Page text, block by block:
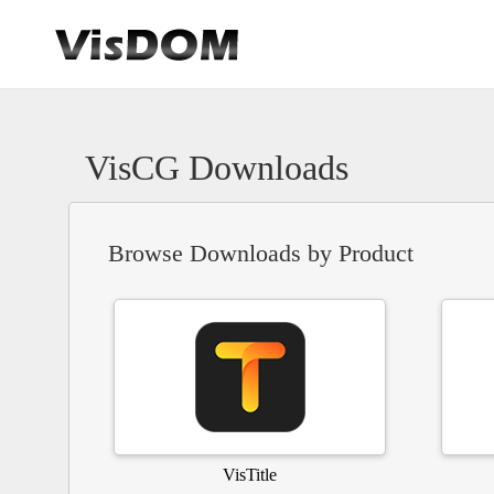
VisCG Downloads
Browse Downloads by Product
VisTitle